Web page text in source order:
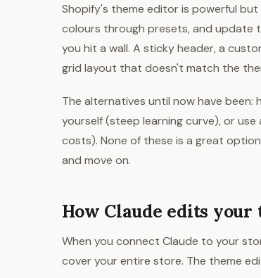
Shopify's theme editor is powerful
colours through presets, and
you hit a wall. A sticky header, a
grid layout that doesn't match the
The alternatives until now have been:
yourself (steep learning curve), or
costs). None of these is a great
and move on.
How Claude edits your
When you connect Claude to your
cover your entire store. The theme